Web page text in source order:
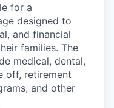
for a
designed to
and financial
families. The
medical, dental,
off, retirement
and other